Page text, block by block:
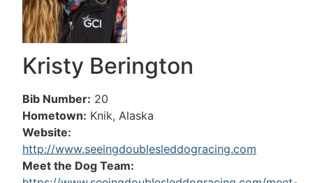
Kristy Berington
Bib Number: 20
Hometown: Knik, Alaska
Website:
http://www.seeingdoublesleddogracing.com
Meet the Dog Team: